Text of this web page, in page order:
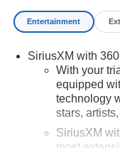
Entertainment
SiriusXM with
With your
equipped
technology
stars,
SiriusXM